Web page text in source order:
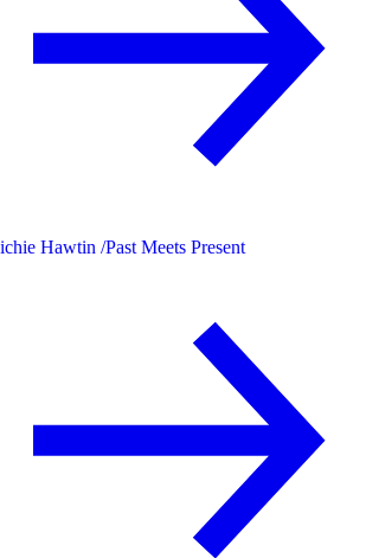
Hawtin /Past Meets Present